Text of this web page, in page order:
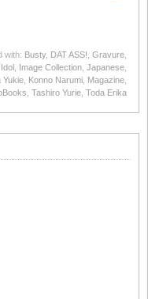
with: Busty, DAT ASS! Gravure
Idol Image Collection Japanese
Yukie Konno Narumi Magazine
Tashiro Yurie Toda Erika